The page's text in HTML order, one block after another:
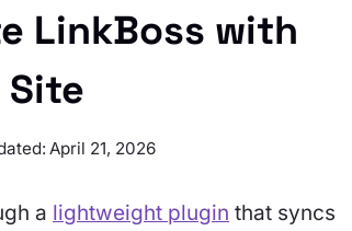
LinkBoss with
Site
April 21, 2026
a lightweight plugin that syncs